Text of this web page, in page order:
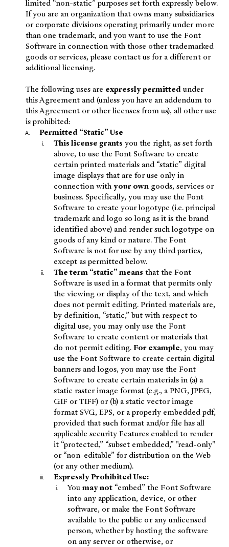
limited “non-static” purposes set forth expressly below.
If you are an organization that owns many subsidiaries
or corporate divisions operating primarily under more
than one trademark, and you want to use the Font
Software in connection with those other trademarked
goods or services, please contact us for a different or
additional licensing.
The following uses are expressly permittedunder
this Agreement and (unless you have an addendum to
this Agreement or other licenses from us), all other use
is prohibited:
Permitted “Static” Use
This license grants you the right, as set forth
above, to use the Font Software to create
certain printed materials and “static” digital
image displays that are for use only in
connection withyour own goods, services or
business. Specifically, you may use the Font
Software to create your logotype (i.e. principal
trademark and logo so long as it is the brand
identified above) and render such logotype on
goods of any kind or nature. The Font
Software is not for use by any third parties,
except as permitted below.
The term “static” means that the Font
Software is used in a format that permits only
the viewing or display of the text, and which
does not permit editing. Printed materials are,
by definition, “static,” but with respect to
digital use, you may only use the Font
Software to create content or materials that
do not permit editing.For example, you may
use the Font Software to create certain digital
banners and logos, you may use the Font
Software to create certain materials in (a) a
static raster image format (e.g., a PNG, JPEG,
GIF or TIFF) or (b) a static vector image
format SVG, EPS, or a properly embedded pdf,
provided that such format and/or file has all
applicable security Features enabled to render
it “protected,” “subset embedded,” "read-only"
or “non-editable” for distribution on the Web
(or any other medium).
Expressly Prohibited Use:
Youmay not “embed” the Font Software
into any application, device, or other
software, or make the Font Software
available to the public or any unlicensed
person, whether by hosting the software
on any server or otherwise, or